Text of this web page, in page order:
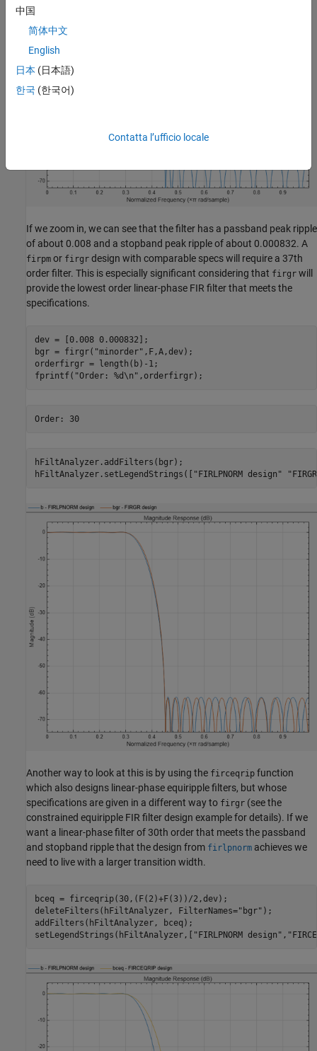
If we zoom in, we can see that the filter has a passband peak ripple
of about 0.008 and a stopband peak ripple of about 0.000832. A
firpm or firgr design with comparable specs will require a 37th
order filter. This is especially significant considering that firgr will
provide the lowest order linear-phase FIR filter that meets the
specifications.
dev = [0.008 0.000832];
bgr = firgr( "minorder" ,F,A,dev);
orderfirgr = length(b)-1;
fprintf( "Order: %d\n" ,orderfirgr);
Order: 30
hFiltAnalyzer.addFilters(bgr);
hFiltAnalyzer.setLegendStrings([ "FIRLPNORM design"
Another way to look at this is by using the firceqrip function
which also designs linear-phase equiripple filters, but whose
specifications are given in a different way to firgr (see the
constrained equiripple FIR filter design example for details). If we
want a linear-phase filter of 30th order that meets the passband
and stopband ripple that the design from firlpnorm achieves we
need to live with a larger transition width.
bceq = firceqrip(30,(F(2)+F(3))/2,dev);
deleteFilters(hFiltAnalyzer, FilterNames="bgr" );
addFilters(hFiltAnalyzer, bceq);
setLegendStrings(hFiltAnalyzer,[ "FIRLPNORM design" ,
中国
简体中文
English
日本 (日本語)
한국 (한국어)
Contatta l’ufficio locale